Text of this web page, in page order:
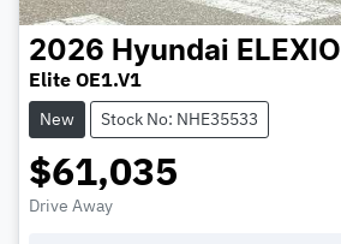
2026 Hyundai ELEXIO
Elite OE1.V1
New Stock No: NHE35533
$61,035
Drive Away